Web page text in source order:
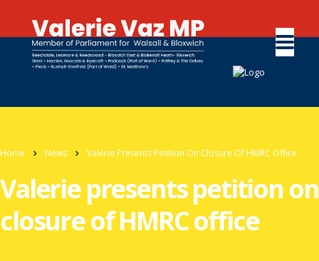
Home News Valerie Presents Petition On Closure Of HMRC Office
Valerie presents petition on
closure of HMRC office